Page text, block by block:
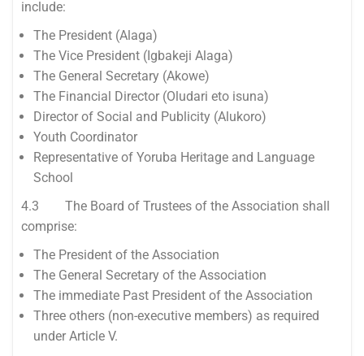
include:
The President (Alaga)
The Vice President (Igbakeji Alaga)
The General Secretary (Akowe)
The Financial Director (Oludari eto isuna)
Director of Social and Publicity (Alukoro)
Youth Coordinator
Representative of Yoruba Heritage and Language
School
4.3 The Board of Trustees of the Association shall
comprise:
The President of the Association
The General Secretary of the Association
The immediate Past President of the Association
Three others (non-executive members) as required
under Article V.